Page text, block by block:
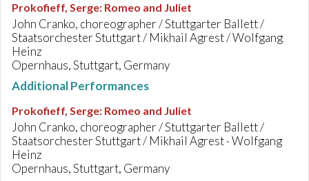
Prokofieff, Serge: Romeo and Juliet
John Cranko, choreographer / Stuttgarter Ballett /
Staatsorchester Stuttgart / Mikhail Agrest / Wolfgang
Heinz
Opernhaus, Stuttgart, Germany
Additional Performances
Prokofieff, Serge: Romeo and Juliet
John Cranko, choreographer / Stuttgarter Ballett /
Staatsorchester Stuttgart / Mikhail Agrest · Wolfgang
Heinz
Opernhaus, Stuttgart, Germany